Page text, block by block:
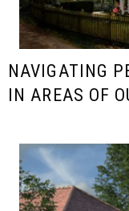
NAVIGATING
IN AREAS OF